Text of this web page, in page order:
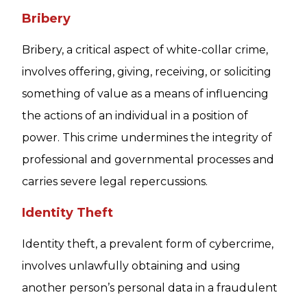
Bribery
Bribery, a critical aspect of white-collar crime,
involves offering, giving, receiving, or soliciting
something of value as a means of influencing
the actions of an individual in a position of
power. This crime undermines the integrity of
professional and governmental processes and
carries severe legal repercussions.
Identity Theft
Identity theft, a prevalent form of cybercrime,
involves unlawfully obtaining and using
another person’s personal data in a fraudulent